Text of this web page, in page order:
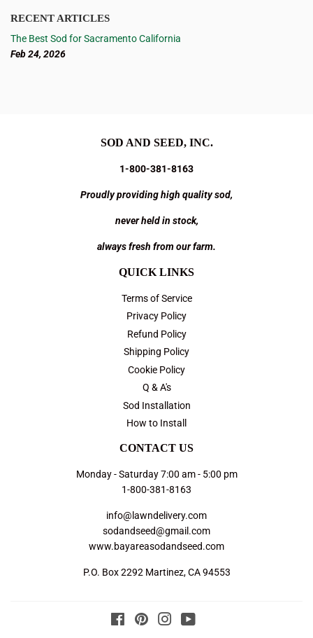
RECENT ARTICLES
The Best Sod for Sacramento California
Feb 24, 2026
SOD AND SEED, INC.
1-800-381-8163
Proudly providing high quality sod,
never held in stock,
always fresh from our farm.
QUICK LINKS
Terms of Service
Privacy Policy
Refund Policy
Shipping Policy
Cookie Policy
Q & A's
Sod Installation
How to Install
CONTACT US
Monday - Saturday 7:00 am - 5:00 pm
1-800-381-8163
info@lawndelivery.com
sodandseed@gmail.com
www.bayareasodandseed.com
P.O. Box 2292 Martinez, CA 94553
FacebookPinterestInstagram